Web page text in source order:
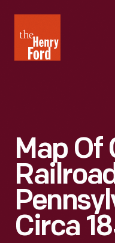
Henry
Ford
Map Of
Circa